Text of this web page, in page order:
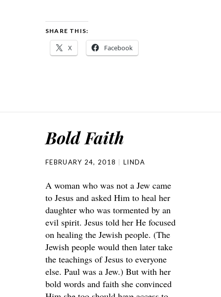
SHARE THIS:
X Facebook
Bold Faith
FEBRUARY 24, 2018 LINDA
A woman who was not a Jew came
to Jesus and asked Him to heal her
daughter who was tormented by an
evil spirit. Jesus told her He focused
on healing the Jewish people. (The
Jewish people would then later take
the teachings of Jesus to everyone
else. Paul was a Jew.) But with her
bold words and faith she convinced